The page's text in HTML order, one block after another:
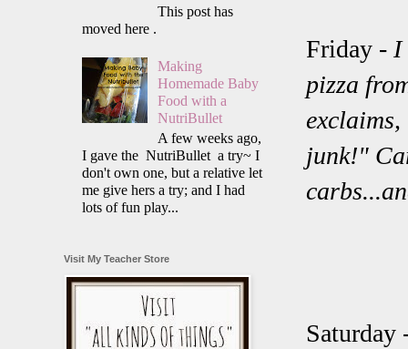
Friday - I
pizza
junk!"
Saturday
This post has
moved here .
Making
Homemade Baby
Food with a
NutriBullet
A few weeks ago,
I gave the NutriBullet a try~ I
don't own one, but a relative let
me give hers a try; and I had
lots of fun play...
Visit My Teacher Store